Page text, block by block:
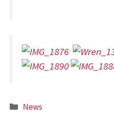
Categories
News